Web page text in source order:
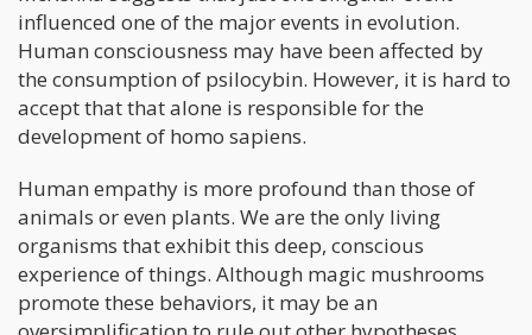
influenced one of the major events in evolution.
Human consciousness may have been affected by
the consumption of psilocybin. However, it is hard to
accept that that alone is responsible for the
development of homo sapiens.
Human empathy is more profound than those of
animals or even plants. We are the only living
organisms that exhibit this deep, conscious
experience of things. Although magic mushrooms
promote these behaviors, it may be an